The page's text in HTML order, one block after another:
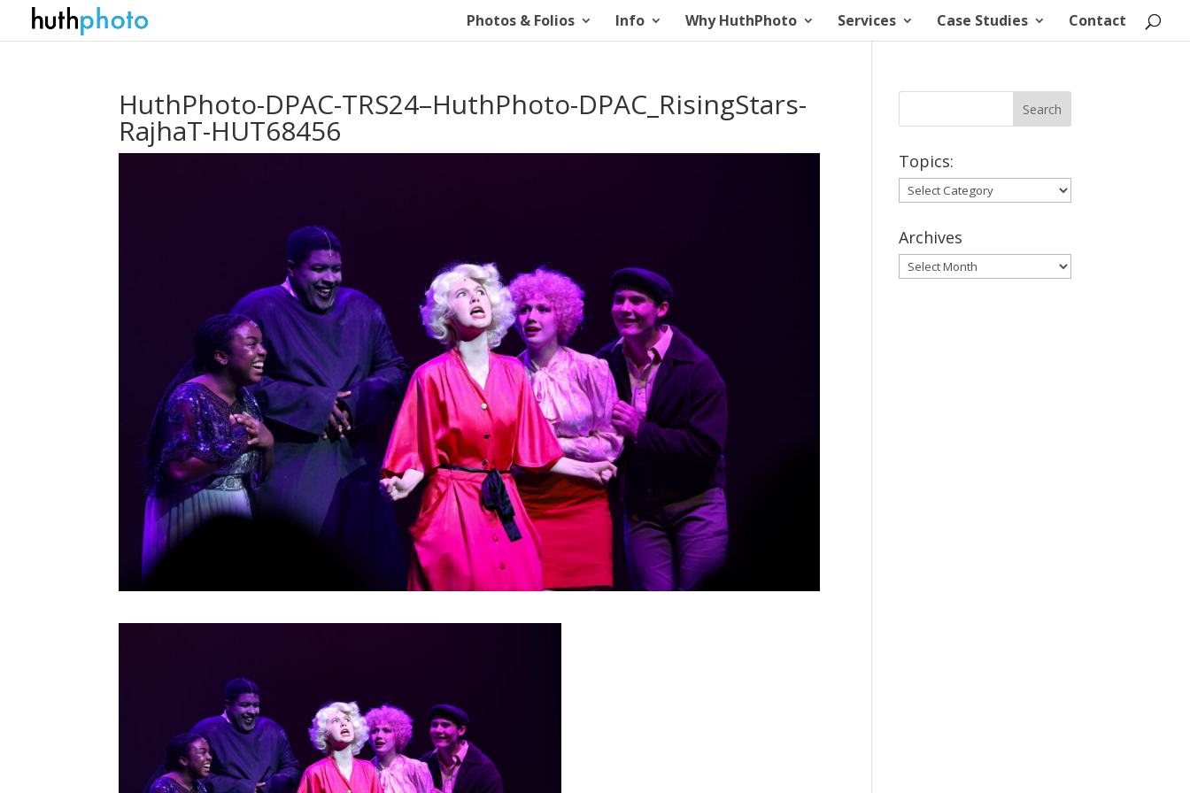
Photos & Folios Info Why HuthPhoto Services Case Studies Contact
HuthPhoto-DPAC-TRS24–HuthPhoto-DPAC_RisingStars-
RajhaT-HUT68456
Topics:
Topics:
Archives
Archives